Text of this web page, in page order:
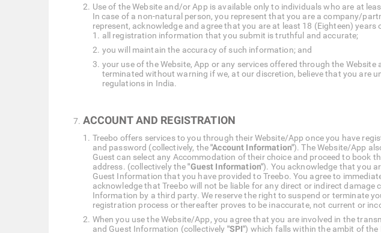
Use of the Website and/or App is available only to individuals who are at
In case of a non-natural person, you represent that you are a company/
represent, acknowledge and agree that you are at least 18 (Eighteen) years
all registration information that you submit is truthful and accurate;
you will maintain the accuracy of such information; and
your use of the Website, App or any services offered through the
terminated without warning if we, at our discretion, believe that you are
regulations in India.
ACCOUNT AND REGISTRATION
Treebo offers services to you through their Website/App once you have
and password (collectively, the"Account Information"). The Website/App
Guest can select any Accommodation of their choice and proceed to book
address. (collectively the"Guest Information"). You acknowledge that you
Guest Information that you have provided to Treebo. You agree to
acknowledge that Treebo will not be liable for any direct or indirect
Information by a third party. We reserve the right to suspend or terminate
registration process or thereafter proves to be inaccurate, not current or
When you use the Website/App, you agree that you are involved in the
and Guest Information (collectively "SPI") which falls within the ambit of the